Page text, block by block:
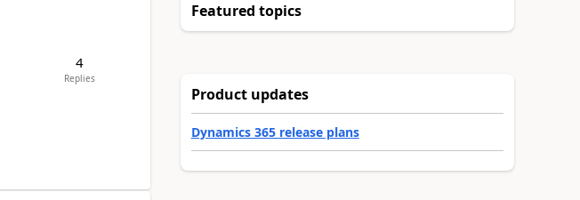
4
Replies
Featured topics
Product updates
Dynamics 365 release plans